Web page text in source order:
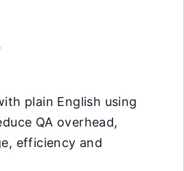
plain English using
QA overhead,
efficiency and